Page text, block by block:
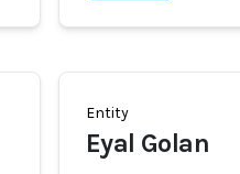
Entity
Eyal Golan